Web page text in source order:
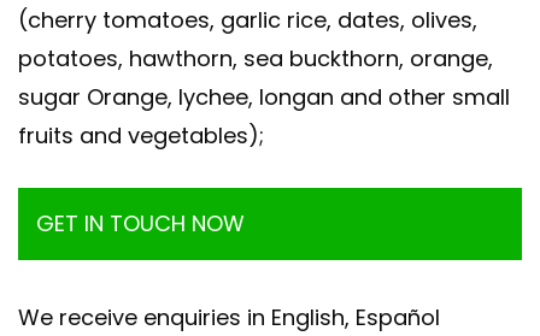
(cherry tomatoes, garlic rice, dates, olives,
potatoes, hawthorn, sea buckthorn, orange,
sugar Orange, lychee, longan and other small
fruits and vegetables);
GET IN TOUCH NOW
We receive enquiries in English, Español